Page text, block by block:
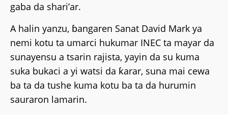
gaba da shari’ar.
A halin yanzu, ɓangaren Sanat David Mark ya
nemi kotu ta umarci hukumar INEC ta mayar da
sunayensu a tsarin rajista, yayin da su kuma
suka bukaci a yi watsi da ƙarar, suna mai cewa
ba ta da tushe kuma kotu ba ta da hurumin
sauraron lamarin.